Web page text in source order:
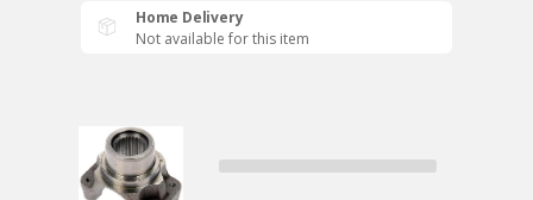
Home Delivery
Not available for this item